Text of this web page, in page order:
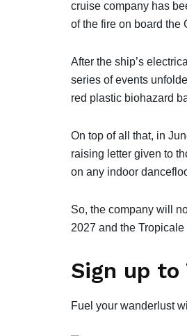
cruise company has
of the fire on board the
After the ship’s
series of events
red plastic biohazard
On top of all that, in
raising letter given to
on any indoor
So, the company will
2027 and the Tropicale
Sign up
Fuel your wanderlust